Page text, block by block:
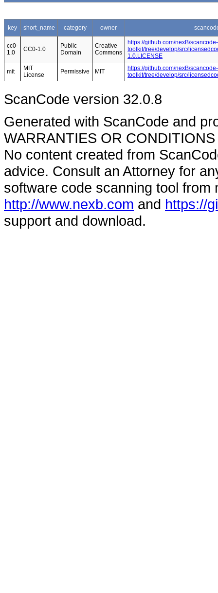
key short_name category owner
cc0-
1.0
CC0-1.0
Public
Domain
Creative
Commons
https://github.com/nexB/scancode-
toolkit/tree/develop/src/
1.0.LICENSE
mit
MIT
License
Permissive MIT
https://github.com/nexB/scancode-
toolkit/tree/develop/src/
ScanCode version 32.0.8
Generated with ScanCode and
WARRANTIES OR
No content created from
advice. Consult an Attorney for
software code scanning tool from
http://www.nexb.com and https://
support and download.